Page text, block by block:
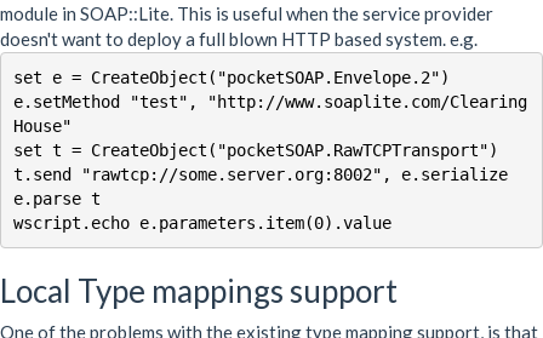
module in SOAP::Lite. This is useful when the service provider
doesn't want to deploy a full blown HTTP based system. e.g.
set e = CreateObject("pocketSOAP.Envelope.2")
e.setMethod "test", "http://www.soaplite.com/Clearing
House"
set t = CreateObject("pocketSOAP.RawTCPTransport")
t.send "rawtcp://some.server.org:8002", e.serialize
e.parse t
Local Type mappings support
One of the problems with the existing type mapping support, is that